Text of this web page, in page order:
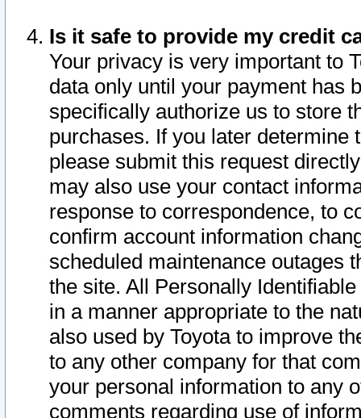
Is it safe to provide my credit
Your privacy is very important to
data only until your payment has
specifically authorize us to store
purchases. If you later determine
please submit this request
may also use your contact
response to correspondence, to
confirm account information
scheduled maintenance outages
the site. All Personally
in a manner appropriate to the
also used by Toyota to improve
to any other company for that
your personal information to any
comments regarding use of